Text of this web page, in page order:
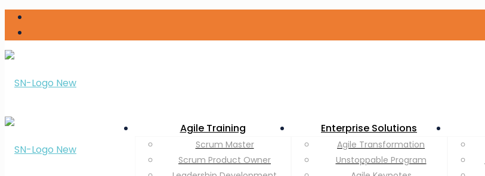
Agile Training
Scrum Master
Scrum Product Owner
Enterprise Solutions
Agile Transformation
Unstoppable Program